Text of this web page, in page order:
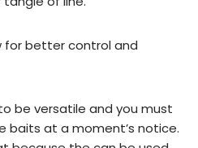
for better control and
be versatile and you must
baits at a moment’s notice.